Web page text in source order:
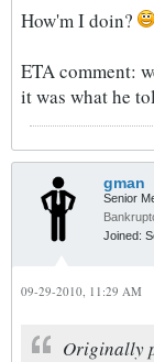
How'm I doin?
ETA comment:
it was what he
gman
Senior
Joined:
09-29-2010, 11:29 AM
Originally